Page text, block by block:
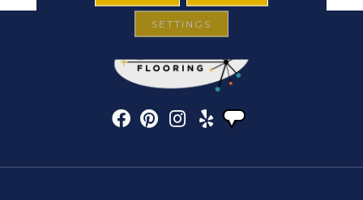
SETTINGS